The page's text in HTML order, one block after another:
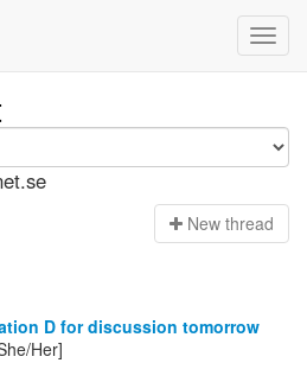
New thread
D for discussion tomorrow
Her]